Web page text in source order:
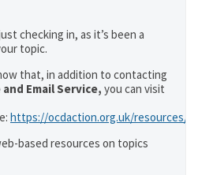
checking in, as it’s been a
topic.
that, in addition to contacting
Email Service, you can visit
https://ocdaction.org.uk/resources/
based resources on topics